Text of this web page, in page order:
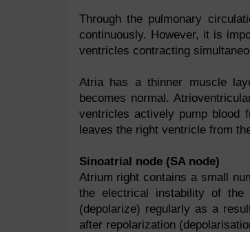
Through the pulmonary
continuously. However, it is
ventricles contracting
Atria has a thinner muscle
becomes normal.
ventricles actively pump blood
leaves the right ventricle from
Sinoatrial node (SA node)
Atrium right contains a small
the electrical instability of the
(depolarize) regularly as a
after repolarization